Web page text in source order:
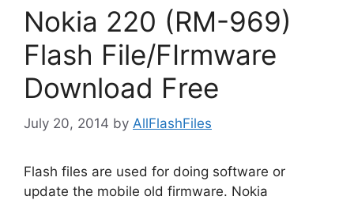
Nokia 220 (RM-969)
Flash File/FIrmware
Download Free
July 20, 2014 by AllFlashFiles
Flash files are used for doing software or
update the mobile old firmware. Nokia